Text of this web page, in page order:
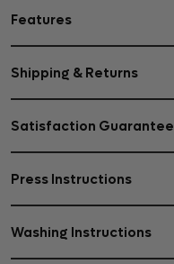
Features
Shipping & Returns
Satisfaction Guarantee
Press Instructions
Washing Instructions